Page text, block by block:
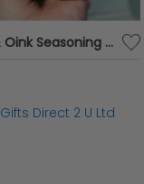
Angus & Oink Seasoning Hungry Oink Miso Ramen Noodle Broth Spices 200g Pot
Gifts Direct 2 U Ltd